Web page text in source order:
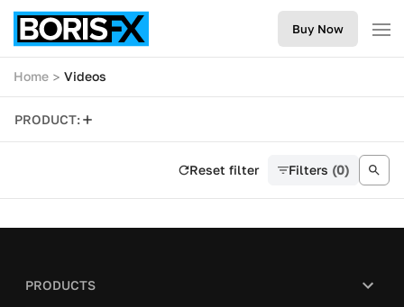
Buy Now
Home Videos
PRODUCT:
Reset filter Filters (0)
PRODUCTS